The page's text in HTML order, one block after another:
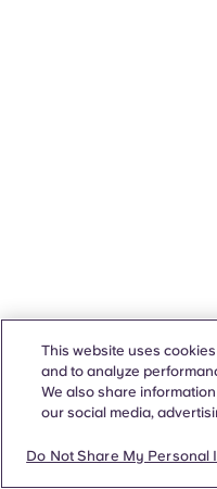
This website uses
and to analyze
We also share
our social media,
Do Not Share My Personal